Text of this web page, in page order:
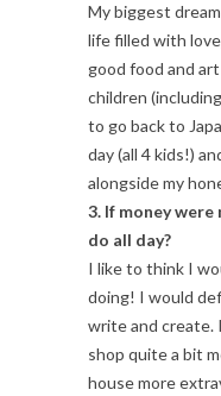
My biggest
life filled with
good food and
children
to go back to
day (all 4 kids!)
alongside my
3. If money
do all day?
I like to think I
doing! I would
write and create.
shop quite a bit
house more